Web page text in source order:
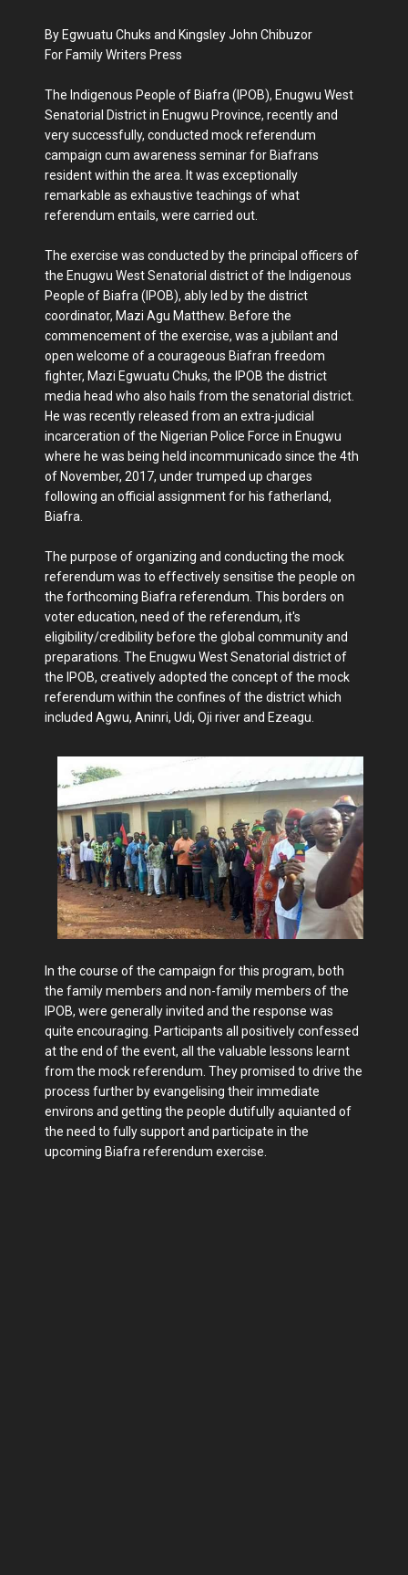
By Egwuatu Chuks and Kingsley John Chibuzor
For Family Writers Press
The Indigenous People of Biafra (IPOB), Enugwu West
Senatorial District in Enugwu Province, recently and
very successfully, conducted mock referendum
campaign cum awareness seminar for Biafrans
resident within the area. It was exceptionally
remarkable as exhaustive teachings of what
referendum entails, were carried out.
The exercise was conducted by the principal officers of
the Enugwu West Senatorial district of the Indigenous
People of Biafra (IPOB), ably led by the district
coordinator, Mazi Agu Matthew. Before the
commencement of the exercise, was a jubilant and
open welcome of a courageous Biafran freedom
fighter, Mazi Egwuatu Chuks, the IPOB the district
media head who also hails from the senatorial district.
He was recently released from an extra-judicial
incarceration of the Nigerian Police Force in Enugwu
where he was being held incommunicado since the 4th
of November, 2017, under trumped up charges
following an official assignment for his fatherland,
Biafra.
The purpose of organizing and conducting the mock
referendum was to effectively sensitise the people on
the forthcoming Biafra referendum. This borders on
voter education, need of the referendum, it's
eligibility/credibility before the global community and
preparations. The Enugwu West Senatorial district of
the IPOB, creatively adopted the concept of the mock
referendum within the confines of the district which
included Agwu, Aninri, Udi, Oji river and Ezeagu.
In the course of the campaign for this program, both
the family members and non-family members of the
IPOB, were generally invited and the response was
quite encouraging. Participants all positively confessed
at the end of the event, all the valuable lessons learnt
from the mock referendum. They promised to drive the
process further by evangelising their immediate
environs and getting the people dutifully aquianted of
the need to fully support and participate in the
upcoming Biafra referendum exercise.